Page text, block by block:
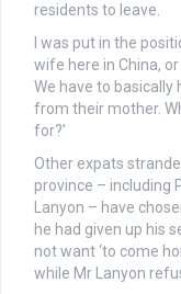
residents to leave.
I was put in the
wife here in China,
We have to basically
from their mother.
for?’
Other expats
province – including
Lanyon – have
he had given up his
not want ‘to come
while Mr Lanyon